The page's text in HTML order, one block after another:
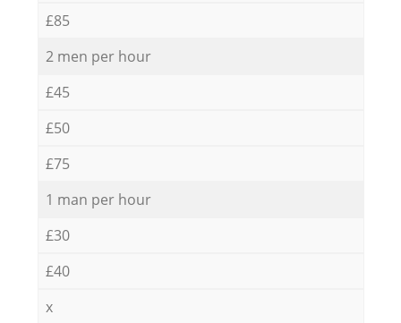
£85
2 men per hour
£45
£50
£75
1 man per hour
£30
£40
x